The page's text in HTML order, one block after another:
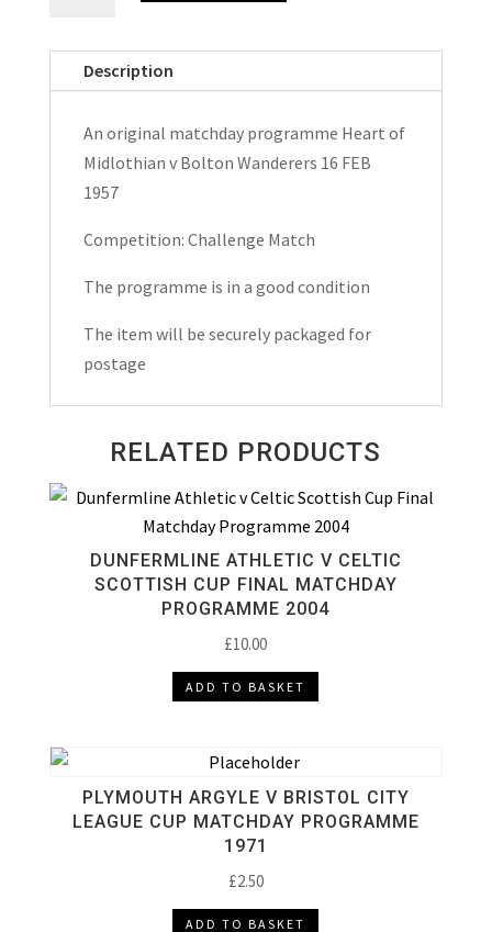
v
Wanderers
Matchday
quantity
Description
An original matchday programme Heart of
Midlothian v Bolton Wanderers 16 FEB
1957
Competition: Challenge Match
The programme is in a good condition
The item will be securely packaged for
postage
RELATED PRODUCTS
DUNFERMLINE ATHLETIC V CELTIC
SCOTTISH CUP FINAL MATCHDAY
PROGRAMME 2004
£10.00
ADD TO BASKET
PLYMOUTH ARGYLE V BRISTOL CITY
LEAGUE CUP MATCHDAY PROGRAMME
1971
£2.50
ADD TO BASKET